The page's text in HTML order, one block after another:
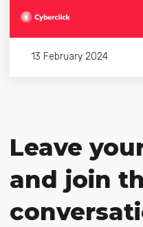
13 February 2024
Leave
and join